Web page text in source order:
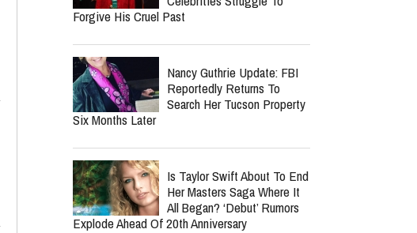
Forgive His Cruel Past
Nancy Guthrie Update: FBI
Reportedly Returns To
Search Her Tucson Property
Six Months Later
Is Taylor Swift About To End
Her Masters Saga Where It
All Began? ‘Debut’ Rumors
Explode Ahead Of 20th Anniversary